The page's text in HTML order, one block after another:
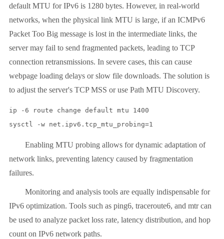
default MTU for IPv6 is 1280 bytes. However, in real-world
networks, when the physical link MTU is large, if an ICMPv6
Packet Too Big message is lost in the intermediate links, the
server may fail to send fragmented packets, leading to TCP
connection retransmissions. In severe cases, this can cause
webpage loading delays or slow file downloads. The solution is
to adjust the server's TCP MSS or use Path MTU Discovery.
ip -6 route change default mtu 1400
Enabling MTU probing allows for dynamic adaptation of
network links, preventing latency caused by fragmentation
failures.
Monitoring and analysis tools are equally indispensable for
IPv6 optimization. Tools such as ping6, traceroute6, and mtr can
be used to analyze packet loss rate, latency distribution, and hop
count on IPv6 network paths.